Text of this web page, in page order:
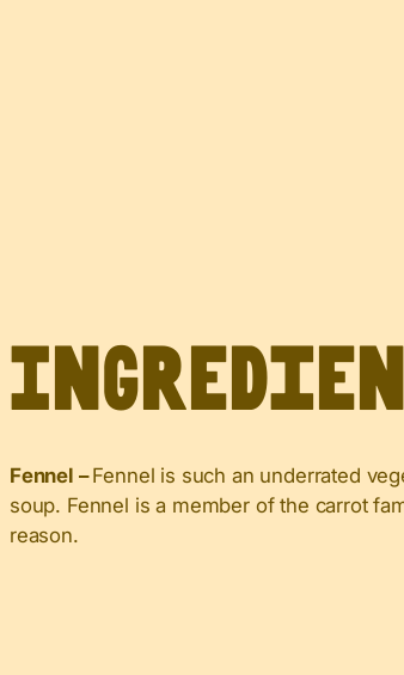
Fennel –Fennel is such an underrated
soup. Fennel is a member of the carrot
reason.